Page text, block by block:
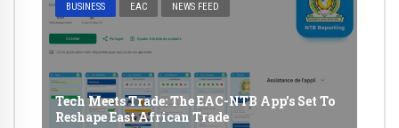
BUSINESS EAC NEWS FEED
Tech Meets Trade: The EAC-NTB App’s Set To
Reshape East African Trade